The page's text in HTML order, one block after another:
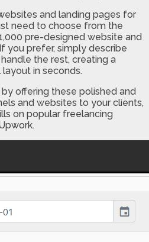
and landing pages for
need to choose from the
pre-designed website and
you prefer, simply describe
the rest, creating a
in seconds.
offering these polished and
and websites to your clients,
on popular freelancing